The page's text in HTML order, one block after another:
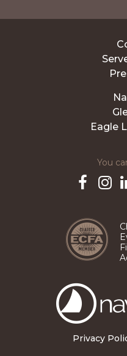
Privacy
Eagle
You